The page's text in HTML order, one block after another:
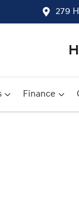
279
Finance